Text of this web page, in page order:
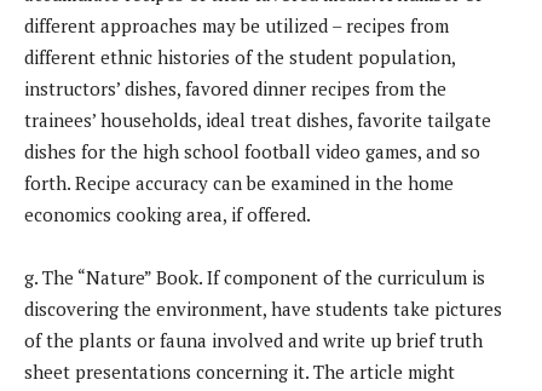
different approaches may be utilized – recipes from
different ethnic histories of the student population,
instructors’ dishes, favored dinner recipes from the
trainees’ households, ideal treat dishes, favorite tailgate
dishes for the high school football video games, and so
forth. Recipe accuracy can be examined in the home
economics cooking area, if offered.
g. The “Nature” Book. If component of the curriculum is
discovering the environment, have students take pictures
of the plants or fauna involved and write up brief truth
sheet presentations concerning it. The article might